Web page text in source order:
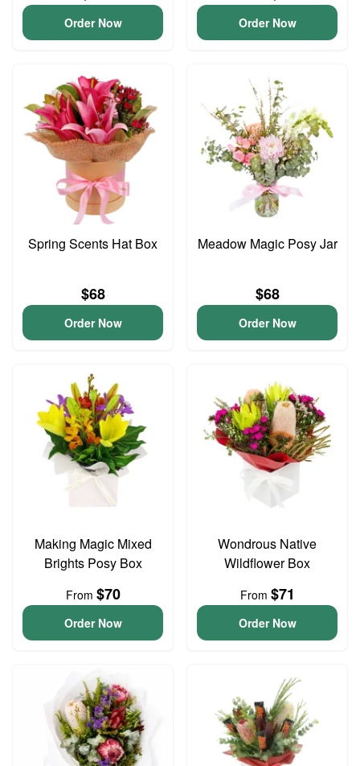
Order Now Order Now
Spring Scents Hat Box
$68
Order Now
Meadow Magic Posy Jar
$68
Order Now
Making Magic Mixed
Brights Posy Box
From $70
Order Now
Wondrous Native
Wildflower Box
From $71
Order Now